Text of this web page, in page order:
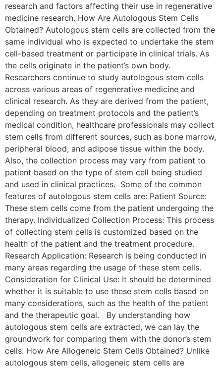
research and factors affecting their use in regenerative
medicine research. How Are Autologous Stem Cells
Obtained? Autologous stem cells are collected from the
same individual who is expected to undertake the stem
cell-based treatment or participate in clinical trials. As
the cells originate in the patient’s own body.
Researchers continue to study autologous stem cells
across various areas of regenerative medicine and
clinical research. As they are derived from the patient,
depending on treatment protocols and the patient’s
medical condition, healthcare professionals may collect
stem cells from different sources, such as bone marrow,
peripheral blood, and adipose tissue within the body.
Also, the collection process may vary from patient to
patient based on the type of stem cell being studied
and used in clinical practices. Some of the common
features of autologous stem cells are: Patient Source:
These stem cells come from the patient undergoing the
therapy. Individualized Collection Process: This process
of collecting stem cells is customized based on the
health of the patient and the treatment procedure.
Research Application: Research is being conducted in
many areas regarding the usage of these stem cells.
Consideration for Clinical Use: It should be determined
whether it is suitable to use these stem cells based on
many considerations, such as the health of the patient
and the therapeutic goal. By understanding how
autologous stem cells are extracted, we can lay the
groundwork for comparing them with the donor’s stem
cells. How Are Allogeneic Stem Cells Obtained? Unlike
autologous stem cells, allogeneic stem cells are